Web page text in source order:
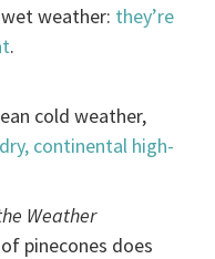
weather: they’re
.
cold weather,
dry, continental high-
Weather
pinecones does